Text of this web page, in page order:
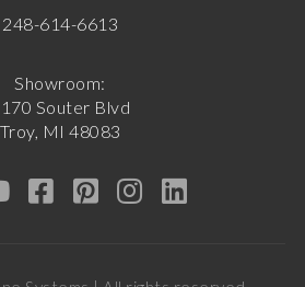
248-614-6613
Showroom:
Souter Blvd
Troy, MI 48083